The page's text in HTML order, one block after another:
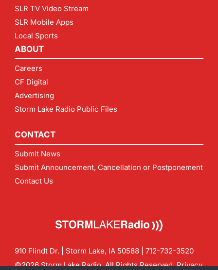
SLR TV Video Stream
SLR Mobile Apps
Local Sports
ABOUT
Careers
CF Digital
Advertising
Storm Lake Radio Public Files
CONTACT
Submit News
Submit Announcement, Cancellation or Postponement
Contact Us
910 Flindt Dr. | Storm Lake, IA 50588 | 712-732-3520
©2026 Storm Lake Radio. All Rights Reserved.Privacy